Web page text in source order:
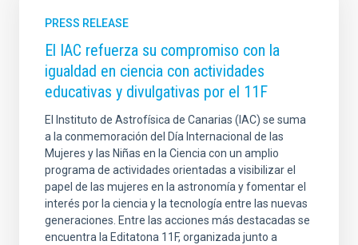
PRESS RELEASE
El IAC refuerza su compromiso con la
igualdad en ciencia con actividades
educativas y divulgativas por el 11F
El Instituto de Astrofísica de Canarias (IAC) se suma
a la conmemoración del Día Internacional de las
Mujeres y las Niñas en la Ciencia con un amplio
programa de actividades orientadas a visibilizar el
papel de las mujeres en la astronomía y fomentar el
interés por la ciencia y la tecnología entre las nuevas
generaciones. Entre las acciones más destacadas se
encuentra la Editatona 11F, organizada junto a